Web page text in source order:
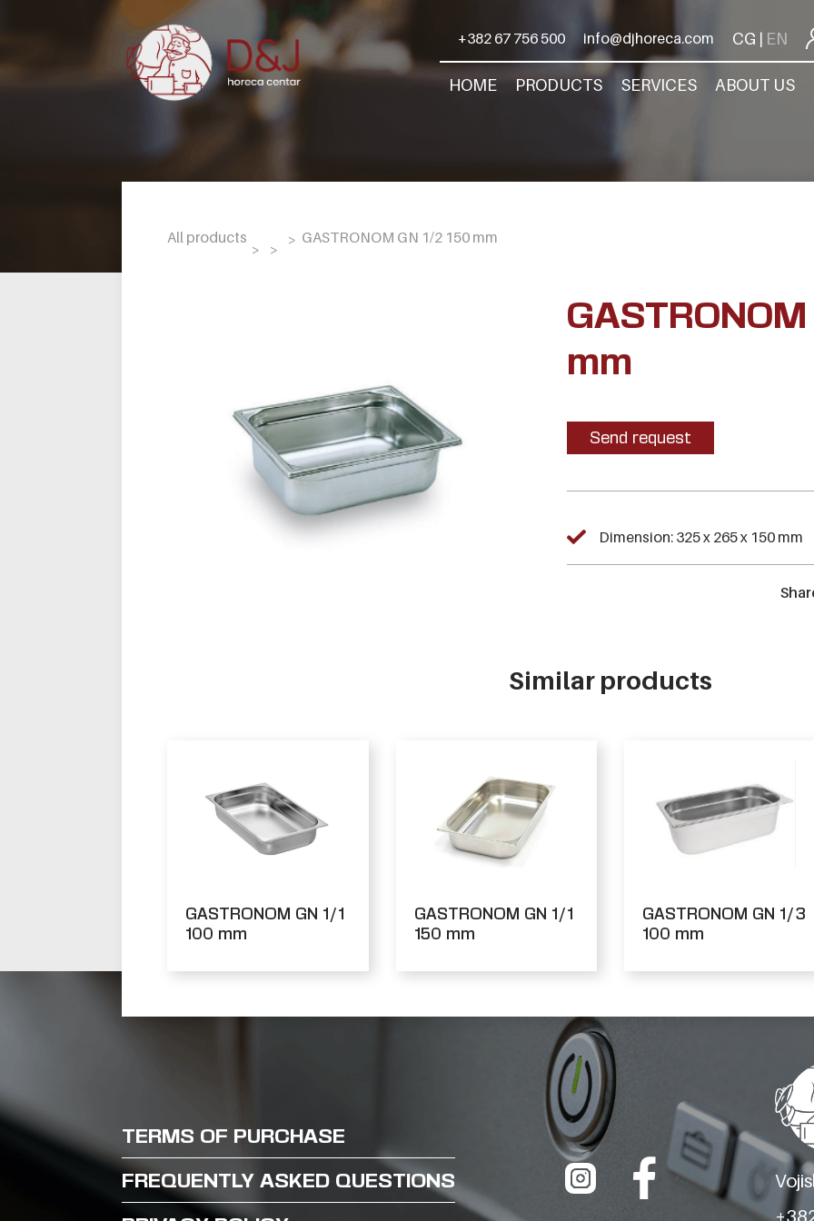
+382 67 756 500 info@djhoreca.com CG | EN
HOME PRODUCTS SERVICES ABOUT US
All products GASTRONOM GN 1/2 150 mm
mm
Send request
Dimension: 325 x 265 x 150 mm
Similar products
GASTRONOM GN 1/1
100 mm
GASTRONOM GN 1/1
150 mm
GASTRONOM GN 1/3
100 mm
TERMS OF PURCHASE
FREQUENTLY ASKED QUESTIONS